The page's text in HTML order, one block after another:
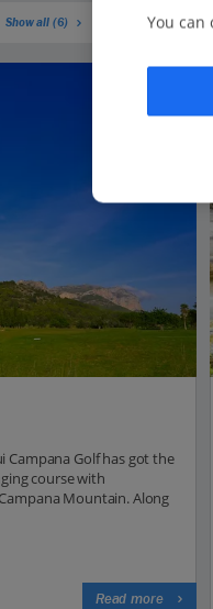
Show all (6)
Campana Golf has got the
course with
Mountain. Along
Read more
You can